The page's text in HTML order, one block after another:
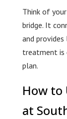
Think of
bridge. It
and
treatment is
plan.
How to
at